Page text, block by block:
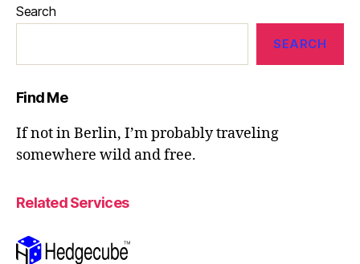
Search
SEARCH
Find Me
If not in Berlin, I’m probably traveling
somewhere wild and free.
Related Services